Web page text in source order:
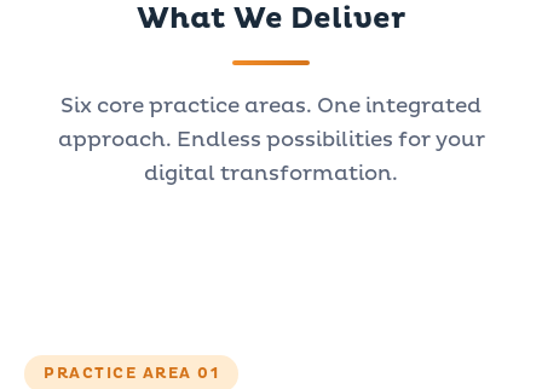
What We Deliver
Six core practice areas. One integrated
approach. Endless possibilities for your
digital transformation.
PRACTICE AREA 01